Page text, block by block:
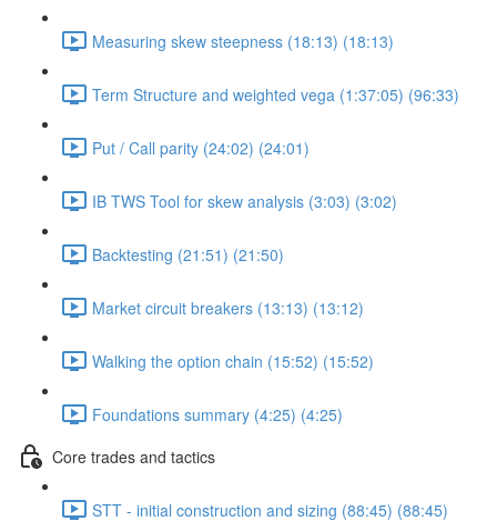
Measuring skew steepness (18:13) (18:13)
Term Structure and weighted vega (1:37:05) (96:33)
Put / Call parity (24:02) (24:01)
IB TWS Tool for skew analysis (3:03) (3:02)
Backtesting (21:51) (21:50)
Market circuit breakers (13:13) (13:12)
Walking the option chain (15:52) (15:52)
Foundations summary (4:25) (4:25)
Core trades and tactics
STT - initial construction and sizing (88:45) (88:45)